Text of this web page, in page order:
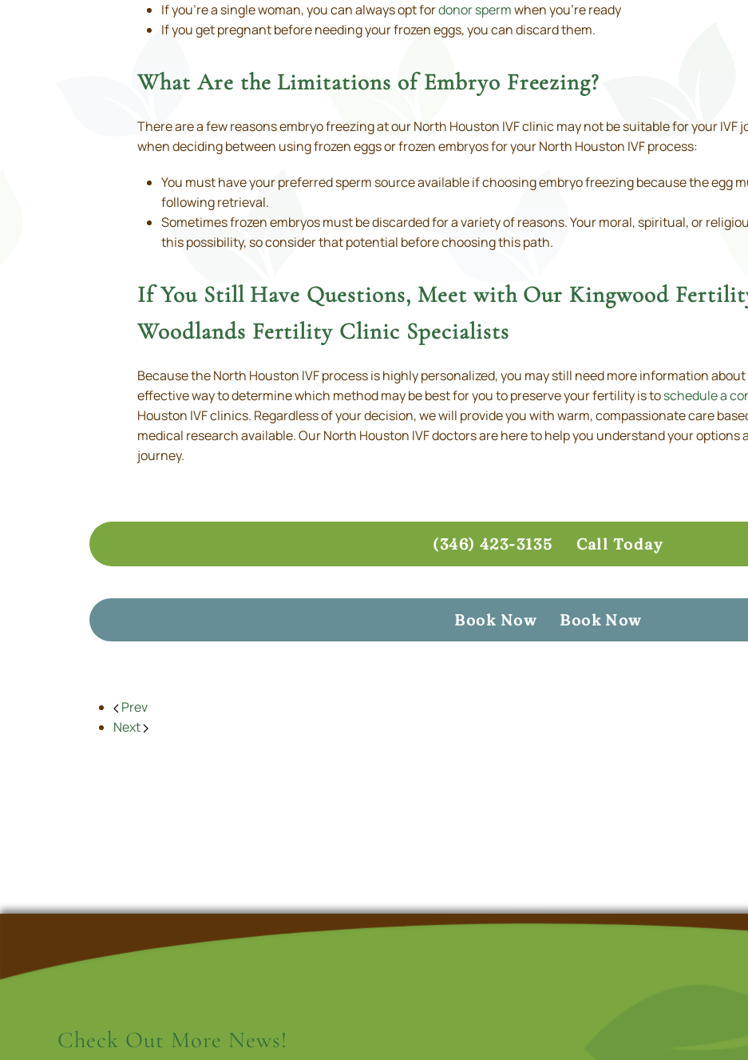
If you’re a single woman, you can always opt fordonor spermwhen you’re ready
If you get pregnant before needing your frozen eggs, you can discard them.
What Are the Limitations of Embryo Freezing?
There are a few reasons embryo freezing at our North Houston IVF clinic may not be suitable for your IVF
when deciding between using frozen eggs or frozen embryos for your North Houston IVF process:
You must have your preferred sperm source available if choosing embryo freezing because the egg
following retrieval.
Sometimes frozen embryos must be discarded for a variety of reasons. Your moral, spiritual, or
this possibility, so consider that potential before choosing this path.
If You Still Have Questions, Meet with Our Kingwood
Woodlands Fertility Clinic Specialists
Because the North Houston IVF process is highly personalized, you may still need more information
effective way to determine which method may be best for you to preserve your fertility is toschedule a
Houston IVF clinics. Regardless of your decision, we will provide you with warm, compassionate care
medical research available. Our North Houston IVF doctors are here to help you understand your
journey.
(346) 423-3135 Call Today
Book Now Book Now
Prev
Next
Check Out More News!